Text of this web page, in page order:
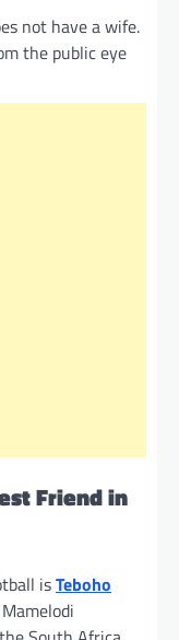
not have a wife.
the public eye
Friend in
isTeboho